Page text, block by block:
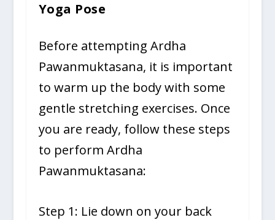
Yoga Pose
Before attempting Ardha
Pawanmuktasana, it is important
to warm up the body with some
gentle stretching exercises. Once
you are ready, follow these steps
to perform Ardha
Pawanmuktasana:
Step 1: Lie down on your back